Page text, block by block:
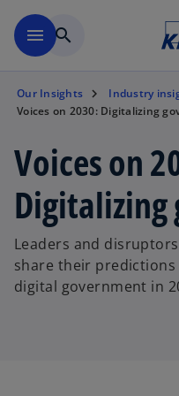
menu search
Our Insights Industry
Voices on 2030: Digitalizing
Voices on
Digitalizing
Leaders and
share their
digital government in